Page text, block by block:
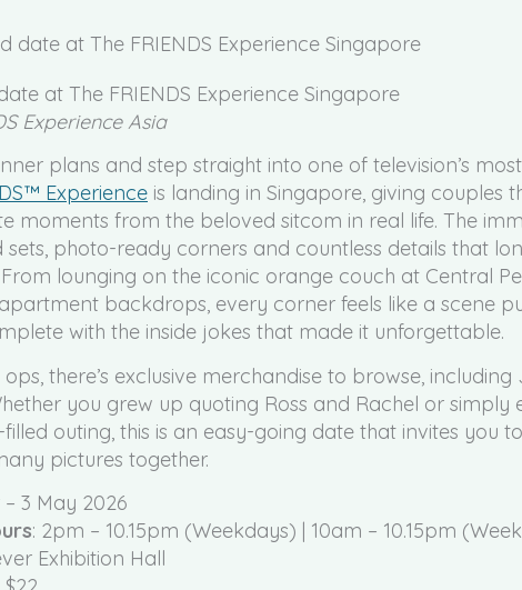
date at The FRIENDS Experience Singapore
Experience Asia
plans and step straight into one of television’s
Experience is landing in Singapore, giving couples
moments from the beloved sitcom in real life. The
photo-ready corners and countless details that
lounging on the iconic orange couch at Central
backdrops, every corner feels like a scene
with the inside jokes that made it unforgettable.
there’s exclusive merchandise to browse, including
you grew up quoting Ross and Rachel or simply
outing, this is an easy-going date that invites you
pictures together.
– 3 May 2026
: 2pm – 10.15pm (Weekdays) | 10am – 10.15pm
Exhibition Hall